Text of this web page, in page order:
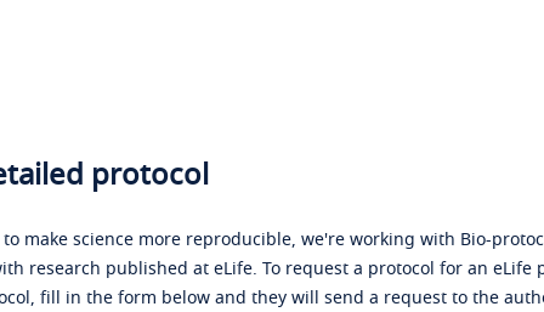
protocol
make science more reproducible, we're working with Bio-
research published at eLife. To request a protocol for an eLife
fill in the form below and they will send a request to the